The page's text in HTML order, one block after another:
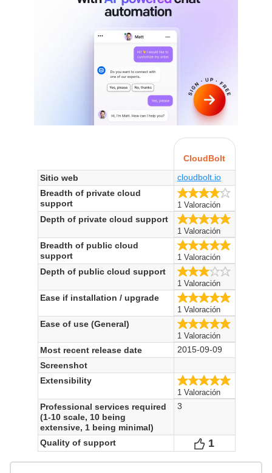
CloudBolt
Sitio web
cloudbolt.io
Breadth of private cloud
support
4.0/5
1 Valoración
Depth of private cloud support 5.0/5
1 Valoración
Breadth of public cloud
support
5.0/5
1 Valoración
Depth of public cloud support 3.0/5
1 Valoración
Ease if installation / upgrade 5.0/5
1 Valoración
Ease of use (General) 5.0/5
1 Valoración
Most recent release date
2015-09-09
Screenshot
Extensibility
5.0/5
1 Valoración
Professional services required
(1-10 scale, 10 being
extensive, 1 being minimal)
3
Quality of support Votes
1